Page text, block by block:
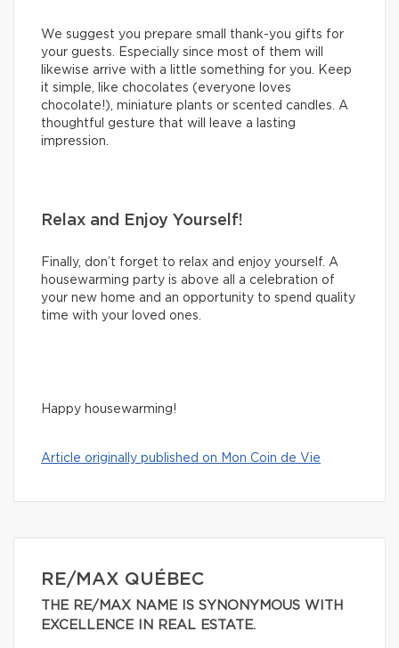
We suggest you prepare small thank-you gifts for
your guests. Especially since most of them will
likewise arrive with a little something for you. Keep
it simple, like chocolates (everyone loves
chocolate!), miniature plants or scented candles. A
thoughtful gesture that will leave a lasting
impression.
Relax and Enjoy Yourself!
Finally, don’t forget to relax and enjoy yourself. A
housewarming party is above all a celebration of
your new home and an opportunity to spend quality
time with your loved ones.
Happy housewarming!
Article originally published on Mon Coin de Vie
RE/MAX QUÉBEC
THE RE/MAX NAME IS SYNONYMOUS WITH
EXCELLENCE IN REAL ESTATE.